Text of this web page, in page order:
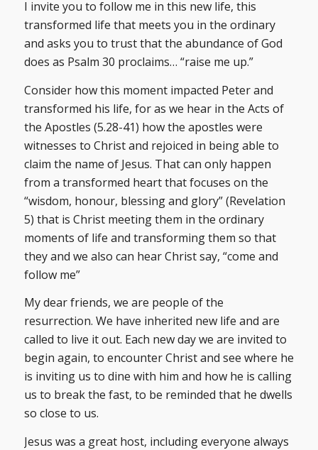
I invite you to follow me in this new life, this
transformed life that meets you in the ordinary
and asks you to trust that the abundance of God
does as Psalm 30 proclaims… “raise me up.”
Consider how this moment impacted Peter and
transformed his life, for as we hear in the Acts of
the Apostles (5.28-41) how the apostles were
witnesses to Christ and rejoiced in being able to
claim the name of Jesus. That can only happen
from a transformed heart that focuses on the
“wisdom, honour, blessing and glory” (Revelation
5) that is Christ meeting them in the ordinary
moments of life and transforming them so that
they and we also can hear Christ say, “come and
follow me”
My dear friends, we are people of the
resurrection. We have inherited new life and are
called to live it out. Each new day we are invited to
begin again, to encounter Christ and see where he
is inviting us to dine with him and how he is calling
us to break the fast, to be reminded that he dwells
so close to us.
Jesus was a great host, including everyone always